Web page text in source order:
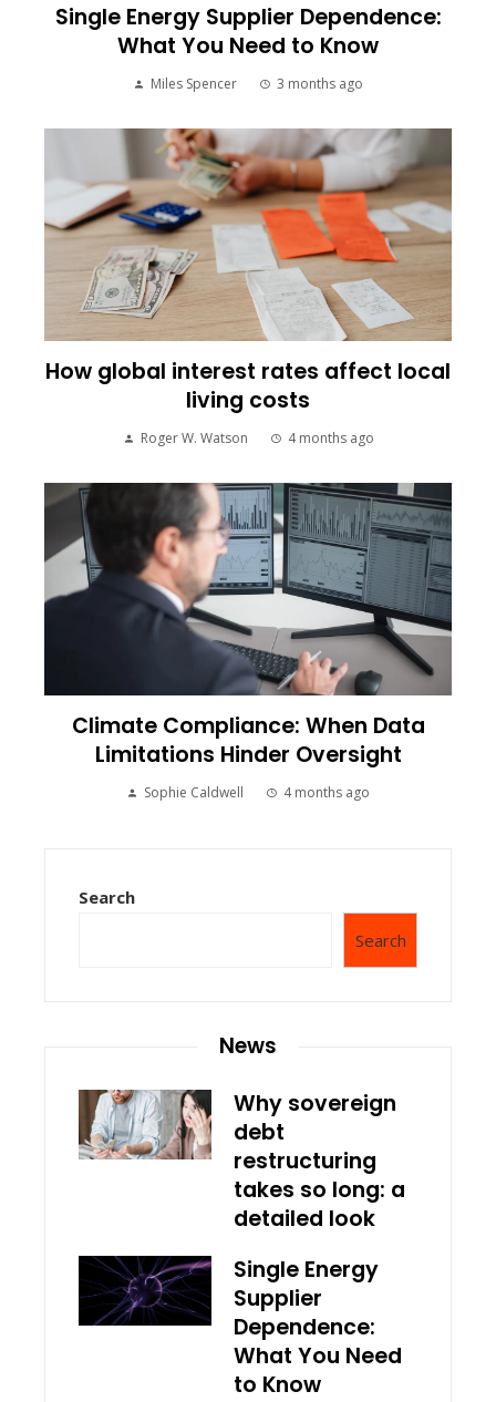
Single Energy Supplier Dependence:
What You Need to Know
Miles Spencer 3 months ago
How global interest rates affect local
living costs
Roger W. Watson 4 months ago
Climate Compliance: When Data
Limitations Hinder Oversight
Sophie Caldwell 4 months ago
Search
Search
News
Why sovereign
debt
restructuring
takes so long: a
detailed look
Single Energy
Supplier
Dependence:
What You Need
to Know